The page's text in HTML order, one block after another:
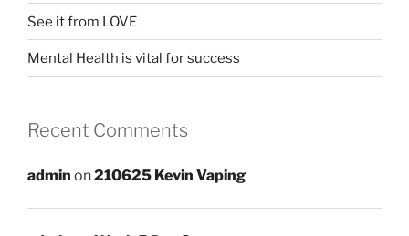
See it from LOVE
Mental Health is vital for success
Recent Comments
admin on210625 Kevin Vaping